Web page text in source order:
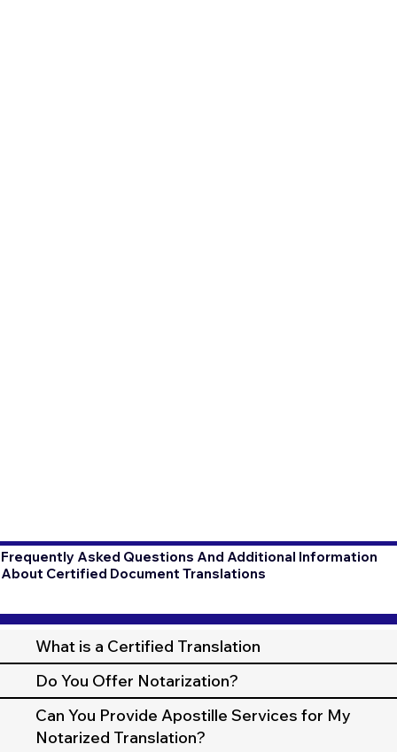
Frequently Asked Questions And Additional Information
About Certified Document Translations
What is a Certified Translation
Do You Offer Notarization?
Can You Provide Apostille Services for My
Notarized Translation?